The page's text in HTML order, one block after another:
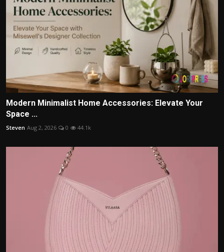
Modern Minimalist Home Accessories: Elevate Your
Space ...
Steven Aug 2, 2026 0 44.1k